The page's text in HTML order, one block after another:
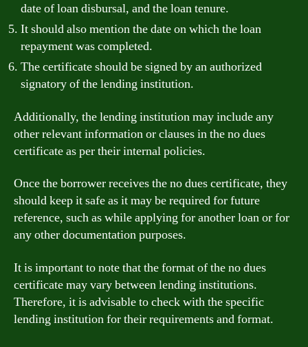
date of loan disbursal, and the loan tenure.
It should also mention the date on which the loan
repayment was completed.
The certificate should be signed by an authorized
signatory of the lending institution.
Additionally, the lending institution may include any
other relevant information or clauses in the no dues
certificate as per their internal policies.
Once the borrower receives the no dues certificate, they
should keep it safe as it may be required for future
reference, such as while applying for another loan or for
any other documentation purposes.
It is important to note that the format of the no dues
certificate may vary between lending institutions.
Therefore, it is advisable to check with the specific
lending institution for their requirements and format.